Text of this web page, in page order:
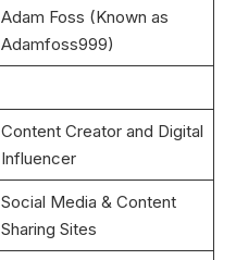
Adam Foss (Known as
Adamfoss999)
Content Creator and Digital
Influencer
Social Media & Content
Sharing Sites